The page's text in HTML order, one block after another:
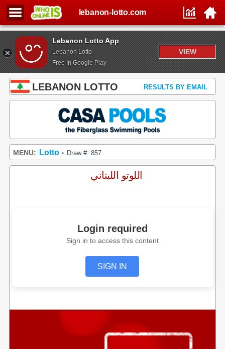
Lebanon Lotto App
Lebanon Lotto
Free In Google Play
VIEW
lebanon-lotto.com
LEBANON LOTTO RESULTS BY EMAIL
MENU: Lotto • Draw #: 857
اللوتو اللبناني
Login required
Sign in to access this content
SIGN IN